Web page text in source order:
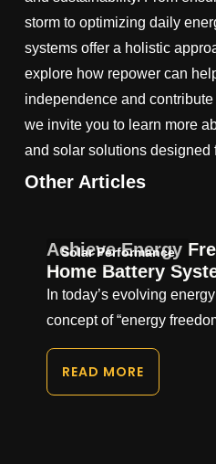
storm to optimizing daily
systems offer a holistic
explore how repower can
independence and
we invite you to learn more
and solar solutions designed
Other Articles
Solar Performance
Achieve Energy
Home Battery
In today’s evolving
concept of “energy
READ MORE